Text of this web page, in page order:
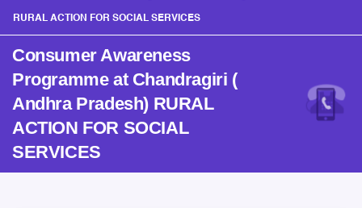
RURAL ACTION FOR SOCIAL SERVICES
Consumer Awareness
Programme at Chandragiri (
Andhra Pradesh) RURAL
ACTION FOR SOCIAL
SERVICES